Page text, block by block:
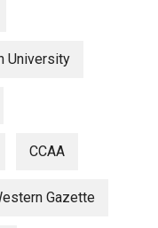
University
CCAA
Gazette